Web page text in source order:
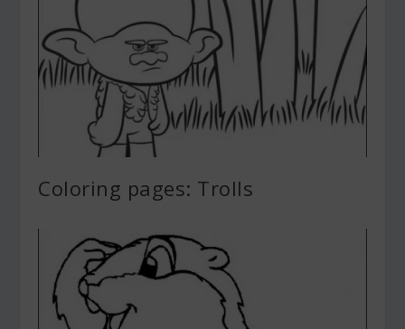
Coloring pages: Trolls